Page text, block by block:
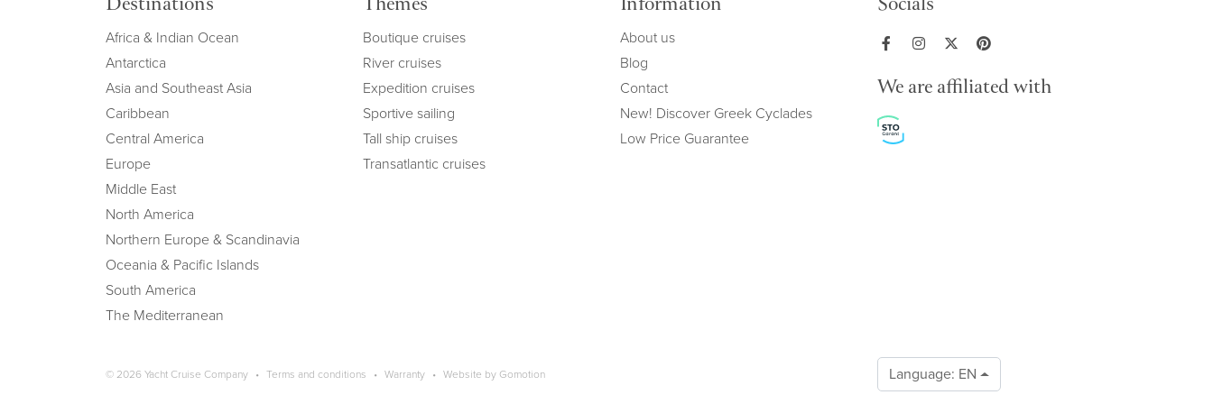
Africa & Indian Ocean
Antarctica
Asia and Southeast Asia
Caribbean
Central America
Europe
Middle East
North America
Northern Europe & Scandinavia
Oceania & Pacific Islands
South America
The Mediterranean
Boutique cruises
River cruises
Expedition cruises
Sportive sailing
Tall ship cruises
Transatlantic cruises
About us
Blog
Contact
New! Discover Greek Cyclades
Low Price Guarantee
We are affiliated with
Copyright navigation
© 2026 Yacht Cruise Company Terms and conditions Warranty Website by Gomotion Language: EN